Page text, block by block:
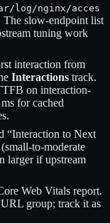
log/nginx/acces
slow-endpoint list
tuning work
interaction from
Interactions track.
on interaction-
for cached
“Interaction to Next
to-moderate
larger if upstream
Web Vitals report.
group; track it as